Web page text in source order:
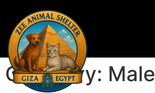
Category: Male